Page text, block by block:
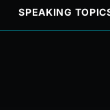
SPEAKING